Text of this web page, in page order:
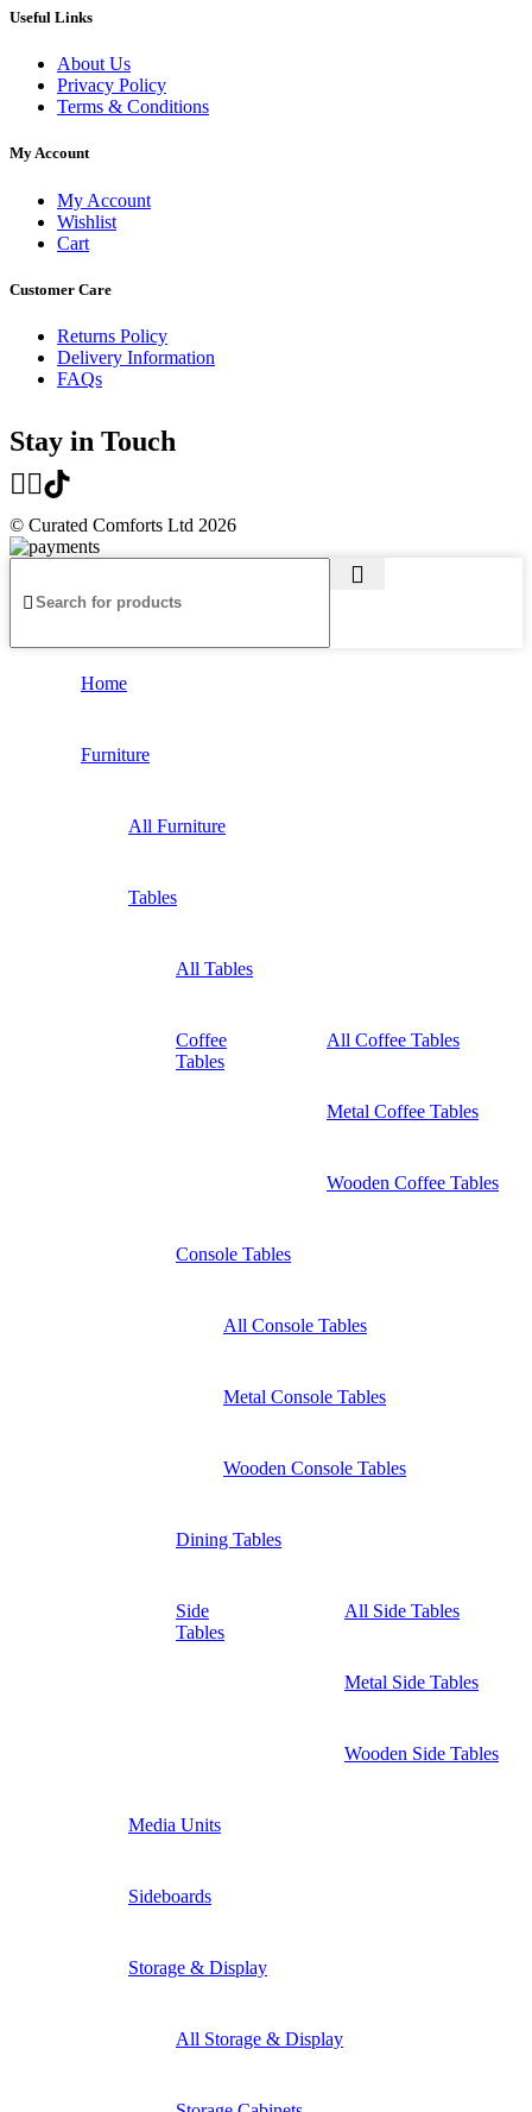
Useful Links
About Us
Privacy Policy
Terms & Conditions
My Account
My Account
Wishlist
Cart
Customer Care
Returns Policy
Delivery Information
FAQs
Stay in Touch
© Curated Comforts Ltd 2026
Home
Furniture
All Furniture
Tables
All Tables
Coffee
Tables
All Coffee Tables
Metal Coffee Tables
Wooden Coffee Tables
Console Tables
All Console Tables
Metal Console Tables
Wooden Console Tables
Dining Tables
Side
Tables
All Side Tables
Metal Side Tables
Wooden Side Tables
Media Units
Sideboards
Storage & Display
All Storage & Display